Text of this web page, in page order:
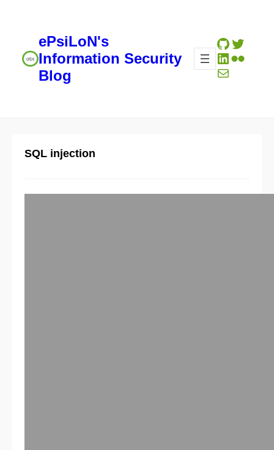
ePsiLoN's
Information Security
Blog
GitHub
LinkedIn
Flickr
Mail
SQL injection